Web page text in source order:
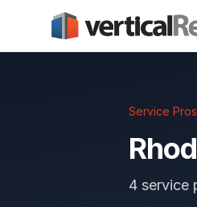
Service Pros
4 service